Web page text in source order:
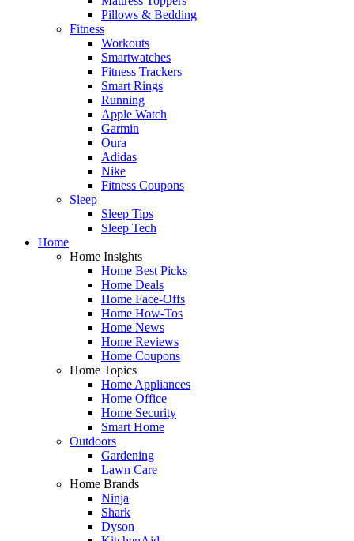
Pillows & Bedding
Fitness
Workouts
Smartwatches
Fitness Trackers
Smart Rings
Running
Apple Watch
Garmin
Oura
Adidas
Nike
Fitness Coupons
Sleep
Sleep Tips
Sleep Tech
Home
Home Insights
Home Best Picks
Home Deals
Home Face-Offs
Home How-Tos
Home News
Home Reviews
Home Coupons
Home Topics
Home Appliances
Home Office
Home Security
Smart Home
Outdoors
Gardening
Lawn Care
Home Brands
Ninja
Shark
Dyson